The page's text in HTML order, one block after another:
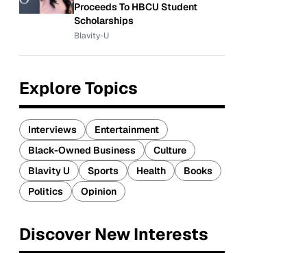
Proceeds To HBCU Student
Scholarships
Blavity-U
Explore Topics
Interviews
Entertainment
Black-Owned Business
Culture
Blavity U
Sports Health
Books
Politics
Opinion
Discover New Interests